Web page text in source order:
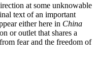
at some unknowable
text of an important
either here in China
or outlet that shares a
fear and the freedom of